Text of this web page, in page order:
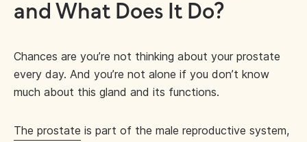
and What Does It Do?
Chances are you’re not thinking about your prostate
every day. And you’re not alone if you don’t know
much about this gland and its functions.
The prostate is part of the male reproductive system,